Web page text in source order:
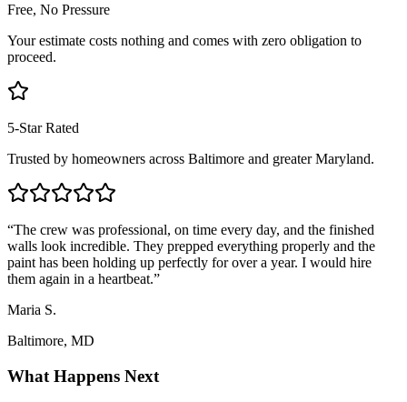
Free, No Pressure
Your estimate costs nothing and comes with zero obligation to
proceed.
5-Star Rated
Trusted by homeowners across Baltimore and greater Maryland.
“The crew was professional, on time every day, and the finished
walls look incredible. They prepped everything properly and the
paint has been holding up perfectly for over a year. I would hire
them again in a heartbeat.”
Maria S.
Baltimore, MD
What Happens Next